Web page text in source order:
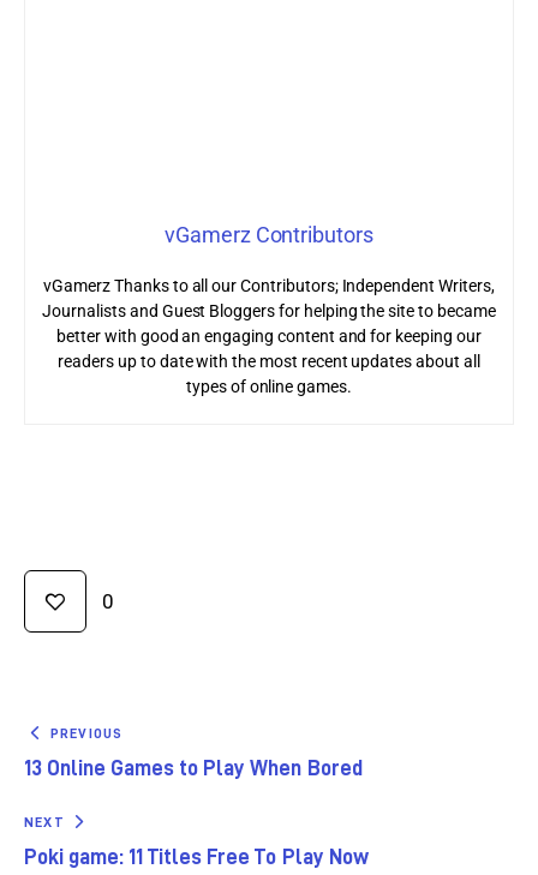
vGamerz Contributors
vGamerz Thanks to all our Contributors; Independent Writers,
Journalists and Guest Bloggers for helping the site to became
better with good an engaging content and for keeping our
readers up to date with the most recent updates about all
types of online games.
0
PREVIOUS
13 Online Games to Play When Bored
NEXT
Poki game: 11 Titles Free To Play Now